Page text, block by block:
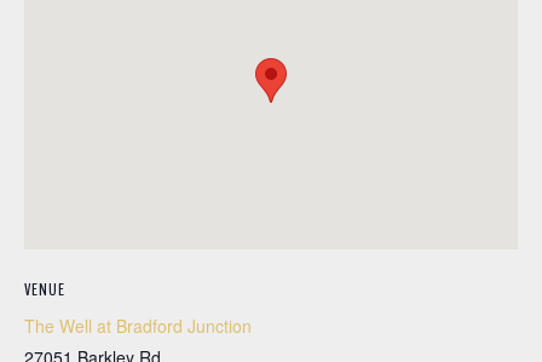
VENUE
The Well at Bradford Junction
27051 Barkley Rd.